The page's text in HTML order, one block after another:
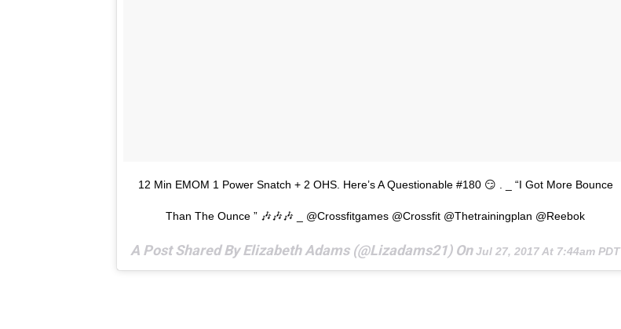
12 Min EMOM 1 Power Snatch + 2 OHS. Here’s A Questionable #180 😏 . _ “I Got More Bounce
Than The Ounce ” 🎶🎶🎶 _ @crossfitgames @crossfit @thetrainingplan @reebok
A Post Shared By Elizabeth Adams (@lizadams21) OnJul 27, 2017 At 7:44am PDT